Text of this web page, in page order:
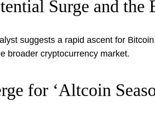
Surge and
suggests a rapid ascent for
broader cryptocurrency market.
for ‘Altcoin